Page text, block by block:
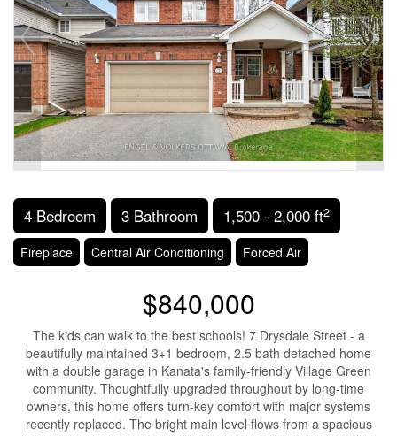
4 Bedroom 3 Bathroom 1,500 - 2,000 ft2
Fireplace Central Air Conditioning Forced Air
$840,000
The kids can walk to the best schools! 7 Drysdale Street - a
beautifully maintained 3+1 bedroom, 2.5 bath detached home
with a double garage in Kanata's family-friendly Village Green
community. Thoughtfully upgraded throughout by long-time
owners, this home offers turn-key comfort with major systems
recently replaced. The bright main level flows from a spacious